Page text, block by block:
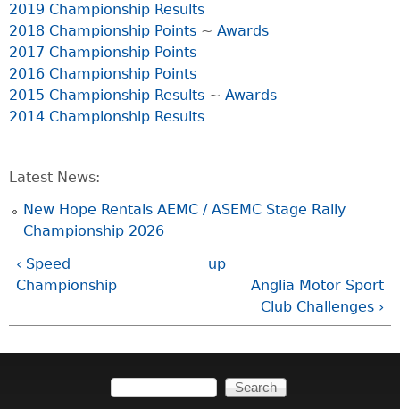
2019 Championship Results
2018 Championship Points ~ Awards
2017 Championship Points
2016 Championship Points
2015 Championship Results ~ Awards
2014 Championship Results
Latest News:
New Hope Rentals AEMC / ASEMC Stage Rally
Championship 2026
‹ Speed
Championship
up
Anglia Motor Sport
Club Challenges ›
Search